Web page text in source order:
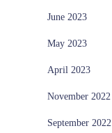
June 2023
May 2023
April 2023
November 2022
September 2022